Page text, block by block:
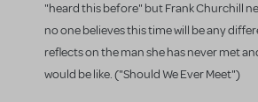
"heard this before" but Frank Churchill
no one believes this time will be any
reflects on the man she has never met
would be like. ("Should We Ever Meet")